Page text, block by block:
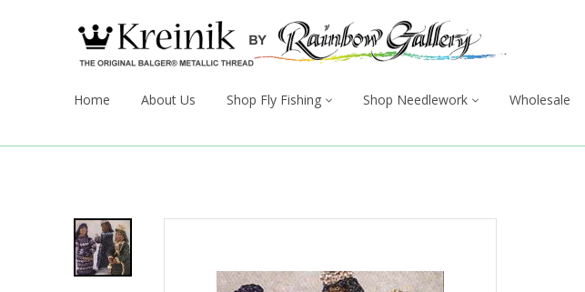
Home About Us Shop Fly Fishing Shop Needlework Wholesale